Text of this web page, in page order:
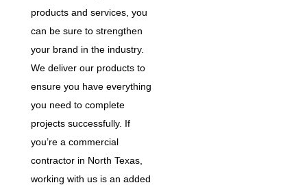
products and services, you
can be sure to strengthen
your brand in the industry.
We deliver our products to
ensure you have everything
you need to complete
projects successfully. If
you’re a commercial
contractor in North Texas,
working with us is an added